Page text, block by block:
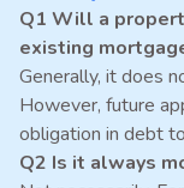
Q1 Will a
existing
Generally, it does
However, future
obligation in debt
Q2 Is it always